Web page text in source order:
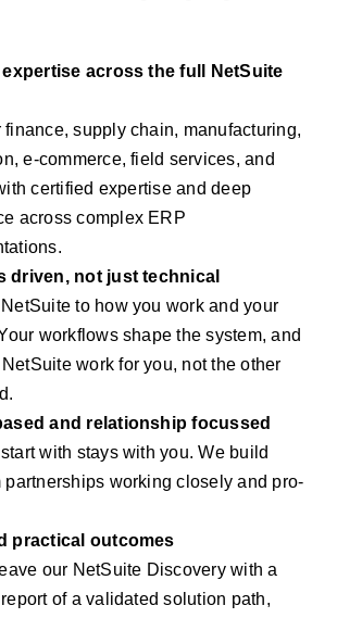
across the full NetSuite
finance, supply chain, manufacturing,
e-commerce, field services, and
certified expertise and deep
across complex ERP
driven, not just technical
to how you work and your
workflows shape the system, and
work for you, not the other
and relationship focussed
with stays with you. We build
partnerships working closely and pro-
practical outcomes
our NetSuite Discovery with a
of a validated solution path,